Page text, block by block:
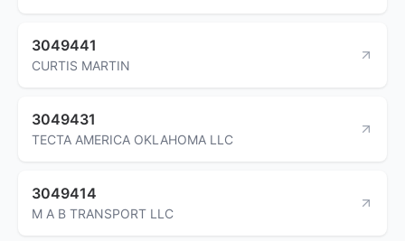
3049441
CURTIS MARTIN
3049431
TECTA AMERICA OKLAHOMA LLC
3049414
M A B TRANSPORT LLC